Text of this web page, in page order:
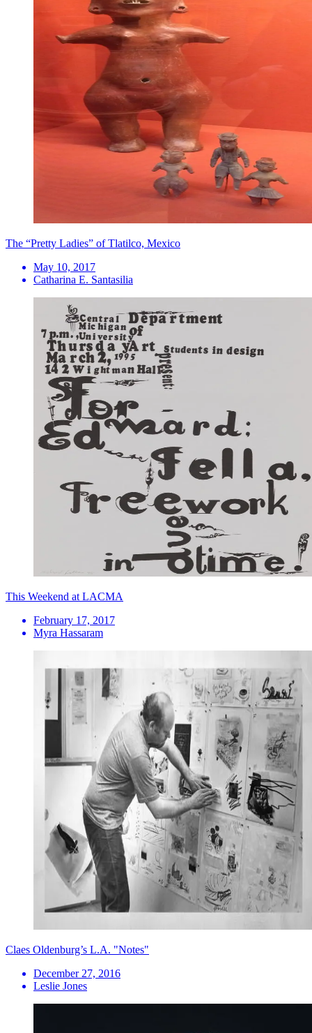
The “Pretty Ladies” of Tlatilco, Mexico
May 10, 2017
Catharina E. Santasilia
This Weekend at LACMA
February 17, 2017
Myra Hassaram
Claes Oldenburg’s L.A. "Notes"
December 27, 2016
Leslie Jones